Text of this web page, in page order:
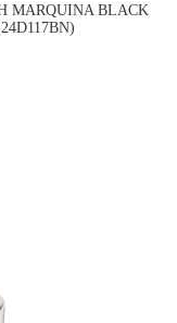
MARQUINA BLACK